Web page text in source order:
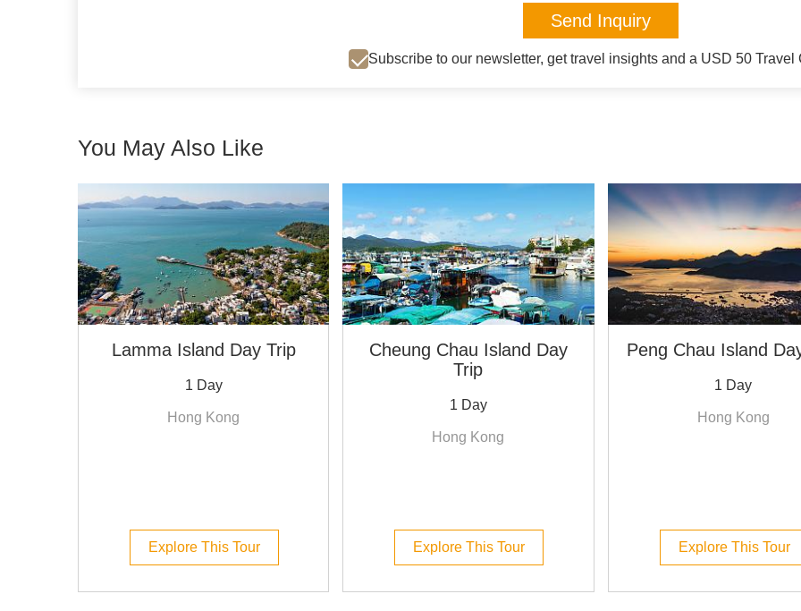
Send Inquiry
Subscribe to our newsletter, get travel insights and a USD 50 Travel
You May Also Like
Lamma Island Day Trip
1 Day
Hong Kong
Explore This Tour
Cheung Chau Island Day
Trip
1 Day
Hong Kong
Explore This Tour
Peng Chau Island
1 Day
Hong Kong
Explore This Tour